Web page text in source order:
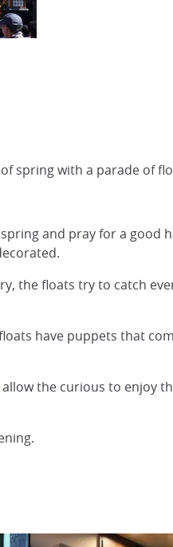
spring with a parade of
and pray for a good
the floats try to catch
have puppets that
the curious to enjoy